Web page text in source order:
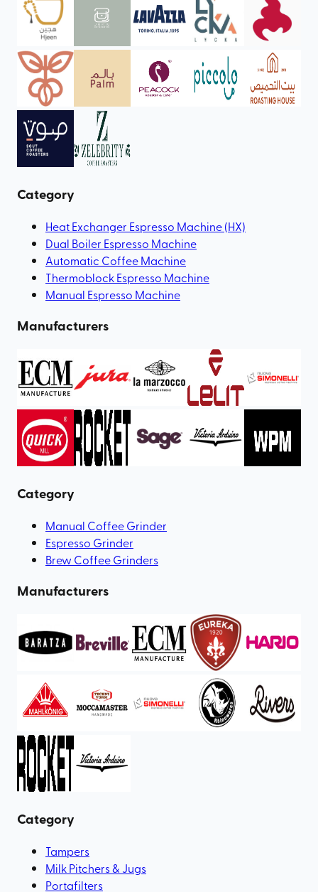
Category
Heat Exchanger Espresso Machine (HX)
Dual Boiler Espresso Machine
Automatic Coffee Machine
Thermoblock Espresso Machine
Manual Espresso Machine
Manufacturers
Category
Manual Coffee Grinder
Espresso Grinder
Brew Coffee Grinders
Manufacturers
Category
Tampers
Milk Pitchers & Jugs
Portafilters